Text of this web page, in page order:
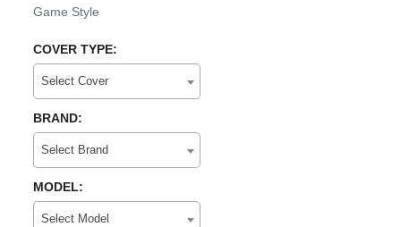
Game Style
COVER TYPE:
Select Cover
BRAND:
Select Brand
MODEL:
Select Model